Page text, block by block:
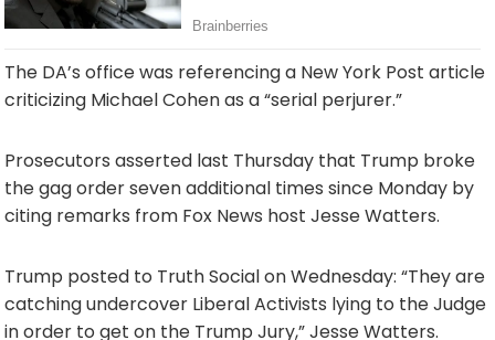
The DA’s office was referencing a New York Post article
criticizing Michael Cohen as a “serial perjurer.”
Prosecutors asserted last Thursday that Trump broke
the gag order seven additional times since Monday by
citing remarks from Fox News host Jesse Watters.
Trump posted to Truth Social on Wednesday: “They are
catching undercover Liberal Activists lying to the Judge
in order to get on the Trump Jury,” Jesse Watters.